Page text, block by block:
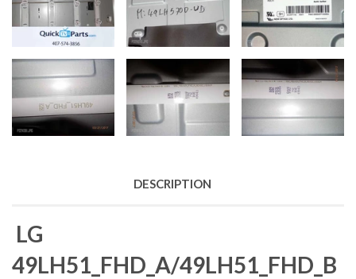
DESCRIPTION
LG
49LH51_FHD_A/49LH51_FHD_B